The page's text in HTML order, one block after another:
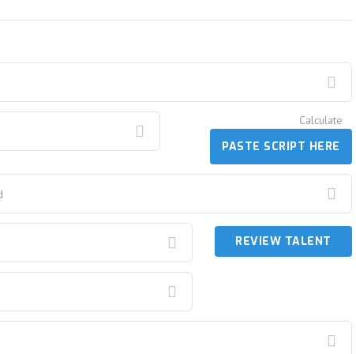
Calculate
PASTE SCRIPT HERE
REVIEW TALENT